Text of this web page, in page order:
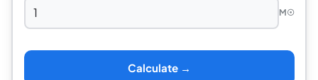
M☉
Calculate →